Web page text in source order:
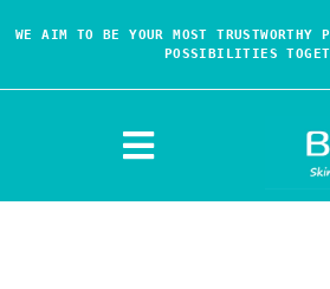
WE AIM TO BE YOUR MOST TRUSTWORTHY
POSSIBILITIES